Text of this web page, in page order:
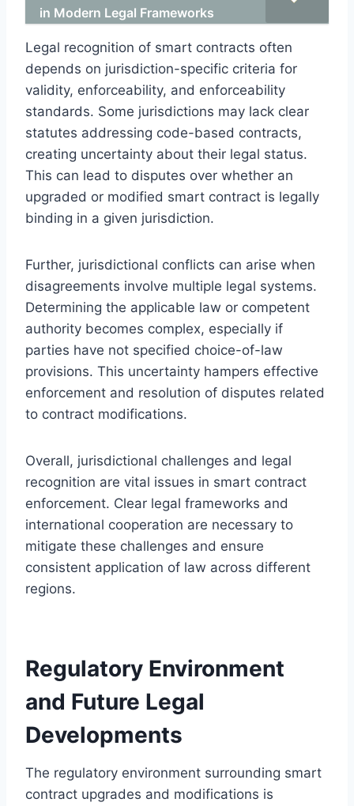
in Modern Legal Frameworks
Legal recognition of smart contracts often
depends on jurisdiction-specific criteria for
validity, enforceability, and enforceability
standards. Some jurisdictions may lack clear
statutes addressing code-based contracts,
creating uncertainty about their legal status.
This can lead to disputes over whether an
upgraded or modified smart contract is legally
binding in a given jurisdiction.
Further, jurisdictional conflicts can arise when
disagreements involve multiple legal systems.
Determining the applicable law or competent
authority becomes complex, especially if
parties have not specified choice-of-law
provisions. This uncertainty hampers effective
enforcement and resolution of disputes related
to contract modifications.
Overall, jurisdictional challenges and legal
recognition are vital issues in smart contract
enforcement. Clear legal frameworks and
international cooperation are necessary to
mitigate these challenges and ensure
consistent application of law across different
regions.
Regulatory Environment
and Future Legal
Developments
The regulatory environment surrounding smart
contract upgrades and modifications is